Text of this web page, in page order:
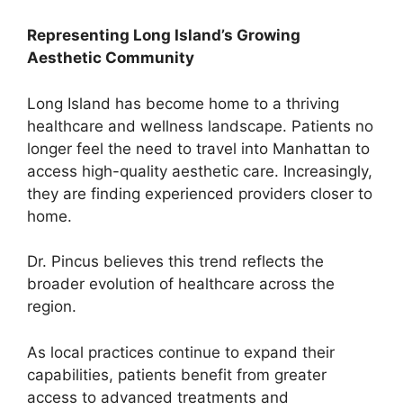
Representing Long Island’s Growing
Aesthetic Community
Long Island has become home to a thriving
healthcare and wellness landscape. Patients no
longer feel the need to travel into Manhattan to
access high-quality aesthetic care. Increasingly,
they are finding experienced providers closer to
home.
Dr. Pincus believes this trend reflects the
broader evolution of healthcare across the
region.
As local practices continue to expand their
capabilities, patients benefit from greater
access to advanced treatments and